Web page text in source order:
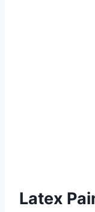
Latex